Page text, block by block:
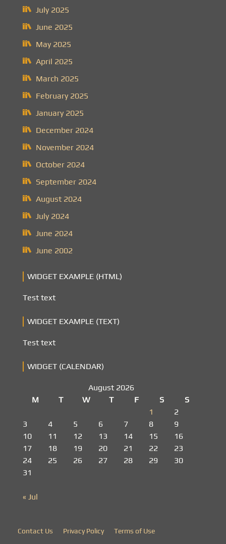
July 2025
June 2025
May 2025
April 2025
March 2025
February 2025
January 2025
December 2024
November 2024
October 2024
September 2024
August 2024
July 2024
June 2024
June 2002
WIDGET EXAMPLE (HTML)
Test text
WIDGET EXAMPLE (TEXT)
Test text
WIDGET (CALENDAR)
August 2026
M
T W T F S
S
1
2
3
4 5 6 7 8
9
10
11 12 13 14 15
16
17
18 19 20 21 22
23
24
25 26 27 28 29
30
31
« Jul
Contact Us Privacy Policy Terms of Use